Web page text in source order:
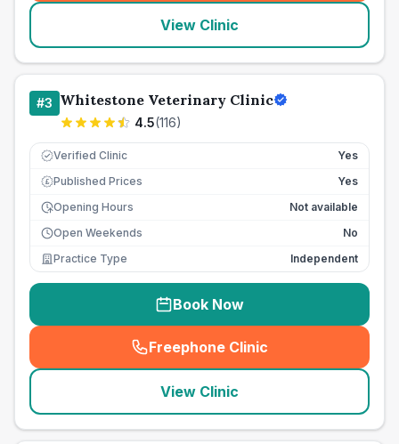
View Clinic
#3 Whitestone Veterinary Clinic
4.5(116)
Verified Clinic Yes
£ Published Prices
Yes
Opening Hours
Not available
Open Weekends
No
Practice Type
Independent
Book Now
Freephone Clinic
(seo_lab_card_freephone
View Clinic